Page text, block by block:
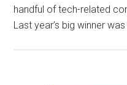
handful of tech-related
Last year’s big winner